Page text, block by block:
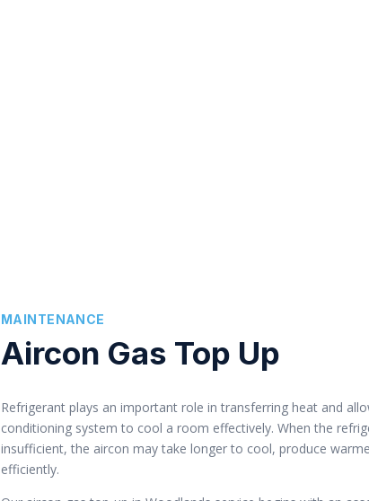
MAINTENANCE
Aircon Gas Top Up
Refrigerant plays an important role in transferring heat and
conditioning system to cool a room effectively. When the
insufficient, the aircon may take longer to cool, produce
efficiently.